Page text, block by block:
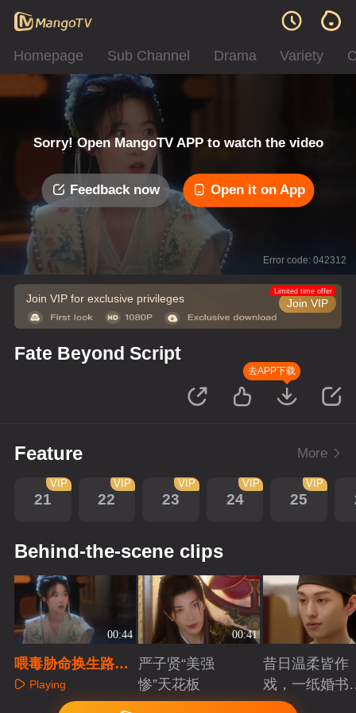
Homepage Sub Channel Drama Variety
Sorry! Open MangoTV APP to watch the video
Feedback now Open it on App
Error code: 042312
Join VIP for exclusive privileges Join VIP
Limited time offer
Fate Beyond Script
去APP下载
Feature More
21
VIP
22
VIP
23
VIP
24
VIP
25
VIP
Behind-the-scene clips
00:44
喂毒胁命换生路，
楼相金珠绝境互戮
Playing
00:41
严子贤“美强
惨”天花板
Playing
昔日温柔皆作
戏，一纸婚书
索命符
Playing